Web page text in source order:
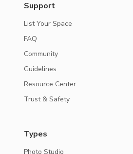
Support
List Your Space
FAQ
Community
Guidelines
Resource Center
Trust & Safety
Types
Photo Studio